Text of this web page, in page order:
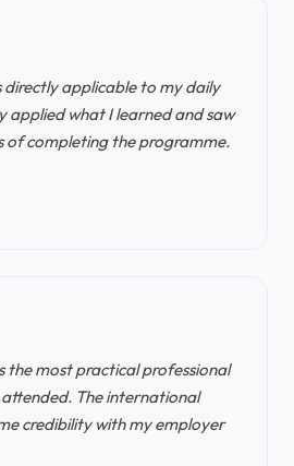
directly applicable to my daily
applied what I learned and saw
of completing the programme.
the most practical professional
The international
credibility with my employer